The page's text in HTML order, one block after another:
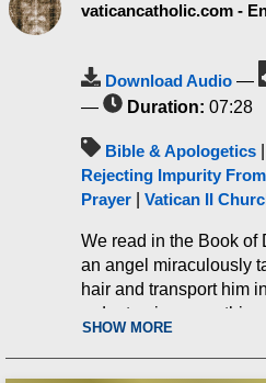
vaticancatholic.com -
Download Audio —
—
Duration: 07:28
Bible & Apologetics
Rejecting Impurity
Prayer
Vatican II
We read in the Book of
an angel miraculously
hair and transport him
order to give
he’d have something to
very interesting, not
SHOW MORE